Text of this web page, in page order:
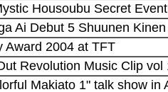
Housoubu Secret Event
Ai Debut 5 Shuunen
Award 2004 at TFT
Revolution Music Clip
Makiato 1" talk show in